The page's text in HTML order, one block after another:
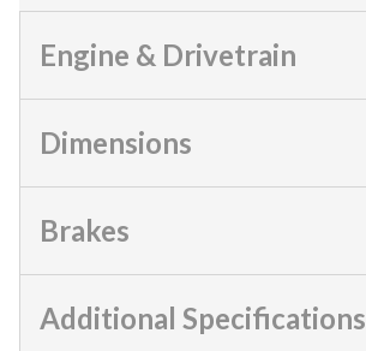
Engine & Drivetrain
Dimensions
Brakes
Additional Specifications